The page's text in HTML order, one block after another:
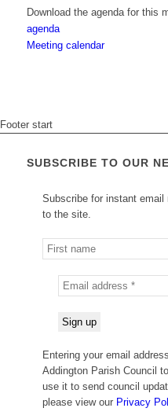
Download the agenda for this
agenda
Meeting calendar
Footer start
SUBSCRIBE TO OUR
Subscribe for instant
to the site.
Entering your email
Addington Parish Council
use it to send council
please view our Privacy